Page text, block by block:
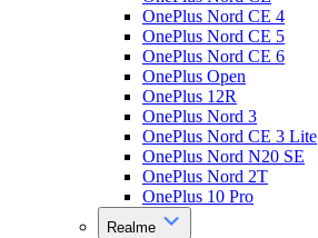
OnePlus Nord CE 4
OnePlus Nord CE 5
OnePlus Nord CE 6
OnePlus Open
OnePlus 12R
OnePlus Nord 3
OnePlus Nord CE 3 Lite
OnePlus Nord N20 SE
OnePlus Nord 2T
OnePlus 10 Pro
Realme